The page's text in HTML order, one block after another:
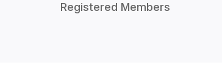
Registered Members